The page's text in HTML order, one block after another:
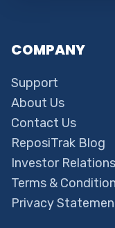
COMPANY
Support
About Us
Contact Us
ReposiTrak Blog
Investor Relations
Terms &
Privacy